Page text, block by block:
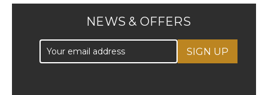
NEWS & OFFERS